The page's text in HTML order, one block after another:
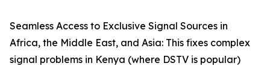
Seamless Access to Exclusive Signal Sources in
Africa, the Middle East, and Asia: This fixes complex
signal problems in Kenya (where DSTV is popular)